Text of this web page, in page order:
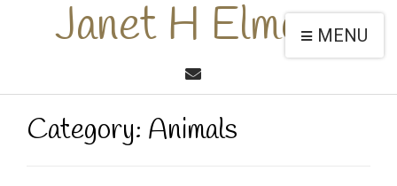
Janet H ElmoreMENU
Category: Animals